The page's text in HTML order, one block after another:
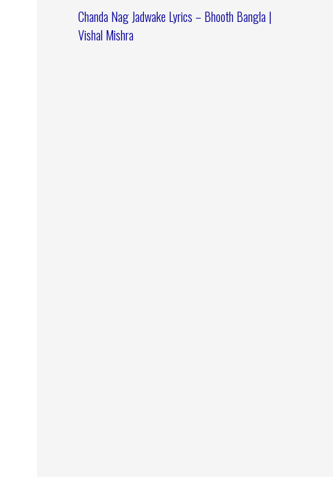
Chanda Nag Jadwake Lyrics – Bhooth Bangla |
Vishal Mishra